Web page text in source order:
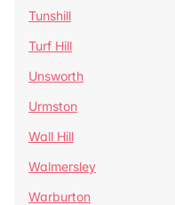
Tunshill
Turf Hill
Unsworth
Urmston
Wall Hill
Walmersley
Warburton